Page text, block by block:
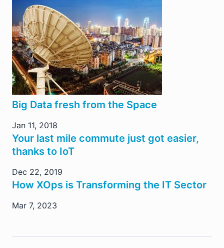
Big Data fresh from the Space
Jan 11, 2018
Your last mile commute just got easier,
thanks to IoT
Dec 22, 2019
How XOps is Transforming the IT Sector
Mar 7, 2023